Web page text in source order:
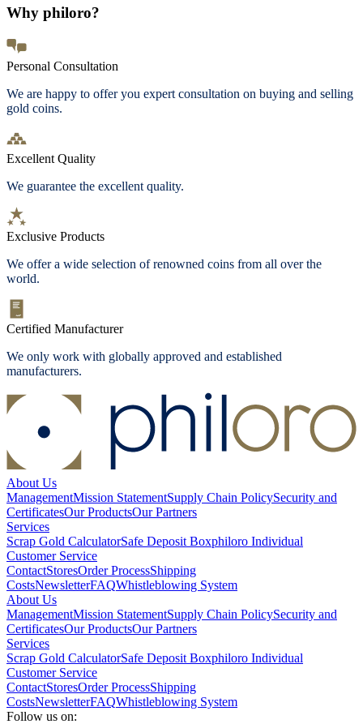
Why philoro?
Personal Consultation
We are happy to offer you expert consultation on buying and selling
gold coins.
Excellent Quality
We guarantee the excellent quality.
Exclusive Products
We offer a wide selection of renowned coins from all over the
world.
Certified Manufacturer
We only work with globally approved and established
manufacturers.
About Us
ManagementMission StatementSupply Chain PolicySecurity and
CertificatesOur ProductsOur Partners
Services
Scrap Gold CalculatorSafe Deposit Boxphiloro Individual
Customer Service
ContactStoresOrder ProcessShipping
CostsNewsletterFAQWhistleblowing System
About Us
ManagementMission StatementSupply Chain PolicySecurity and
CertificatesOur ProductsOur Partners
Services
Scrap Gold CalculatorSafe Deposit Boxphiloro Individual
Customer Service
ContactStoresOrder ProcessShipping
CostsNewsletterFAQWhistleblowing System
Follow us on: